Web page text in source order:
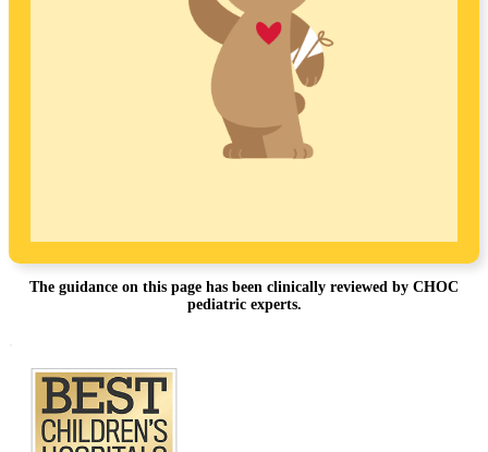
The guidance on this page has been clinically reviewed by CHOC
pediatric experts.